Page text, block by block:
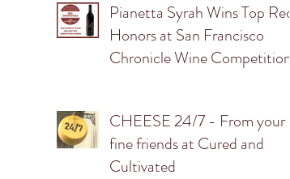
Pianetta Syrah Wins Top Red
Honors at San Francisco
Chronicle Wine Competition.
CHEESE 24/7 - From your
fine friends at Cured and
Cultivated